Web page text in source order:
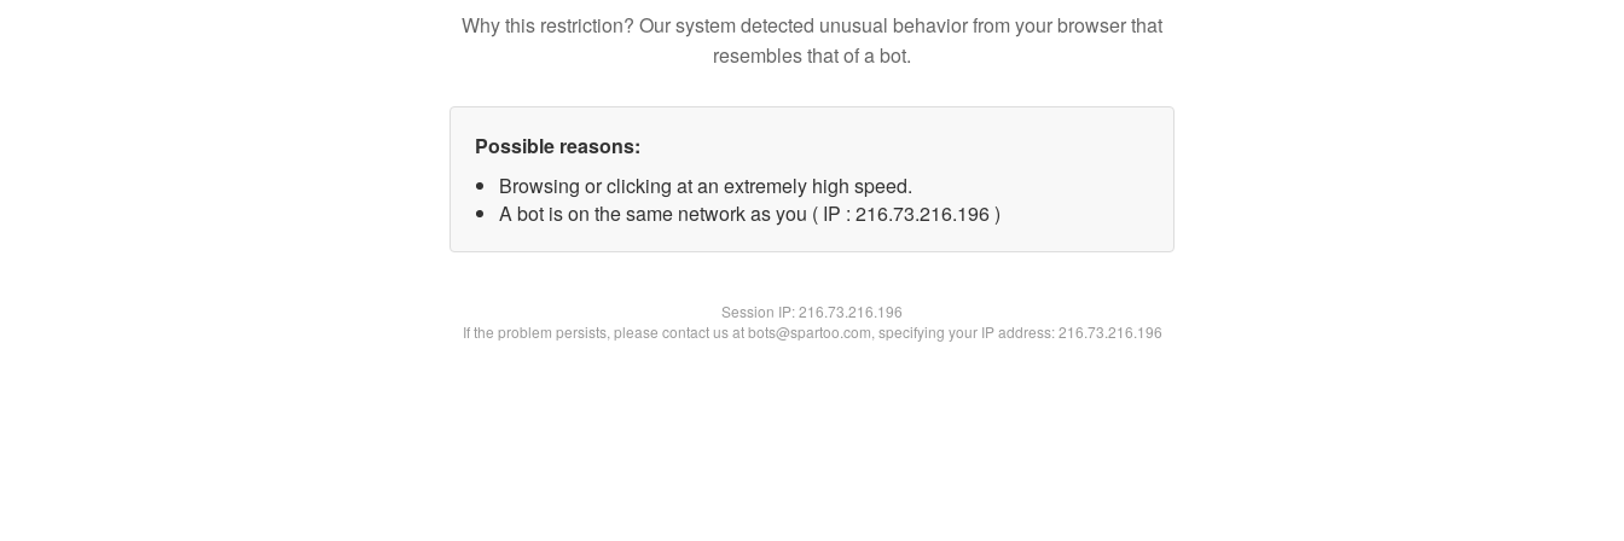
Why this restriction? Our system detected unusual behavior from your browser that
resembles that of a bot.
Possible reasons:
Browsing or clicking at an extremely high speed.
A bot is on the same network as you ( IP : 216.73.216.196 )
Session IP:216.73.216.196
If the problem persists, please contact us at bots@spartoo.com, specifying your IP address: 216.73.216.196